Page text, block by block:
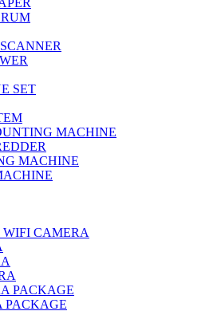
SET
MACHINE
MACHINE
WIFI CAMERA
PACKAGE
PACKAGE